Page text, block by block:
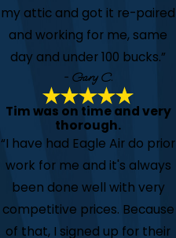
my attic and got it re-paired
and working for me, same
day and under 100 bucks.”
- Gary C.
Tim was on time and very
thorough.
“I have had Eagle Air do prior
work for me and it's always
been done well with very
competitive prices. Because
of that, I signed up for their